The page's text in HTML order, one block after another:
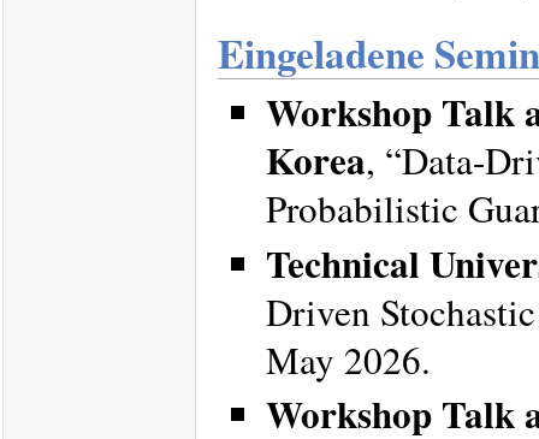
Eingeladene
Workshop Talk
Korea, “Data-
Probabilistic
Technical
Driven
May 2026.
Workshop Talk